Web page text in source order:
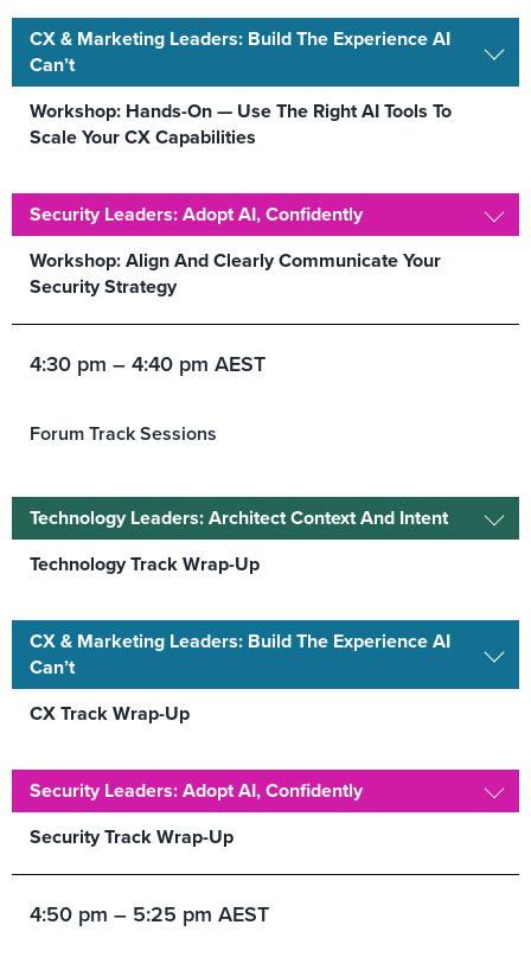
CX & Marketing Leaders: Build The Experience AI
Can’t
Workshop: Hands-On — Use The Right AI Tools To
Scale Your CX Capabilities
Security Leaders: Adopt AI, Confidently
Workshop: Align And Clearly Communicate Your
Security Strategy
4:30 pm – 4:40 pm AEST
Forum Track Sessions
Technology Leaders: Architect Context And Intent
Technology Track Wrap-Up
CX & Marketing Leaders: Build The Experience AI
Can’t
CX Track Wrap-Up
Security Leaders: Adopt AI, Confidently
Security Track Wrap-Up
4:50 pm – 5:25 pm AEST